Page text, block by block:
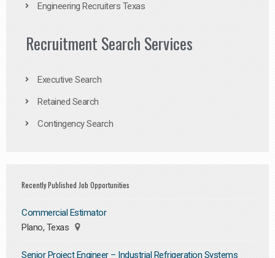
Engineering Recruiters Texas
Recruitment Search Services
Executive Search
Retained Search
Contingency Search
Recently Published Job Opportunities
Commercial Estimator
Plano, Texas
Senior Project Engineer – Industrial Refrigeration Systems